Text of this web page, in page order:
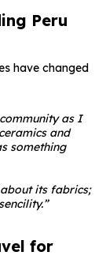
Peru
have changed
as I
and
something
its fabrics;
for